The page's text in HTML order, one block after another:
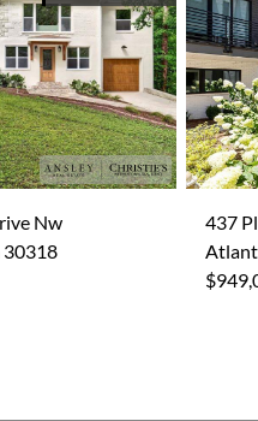
Nw
30318
437